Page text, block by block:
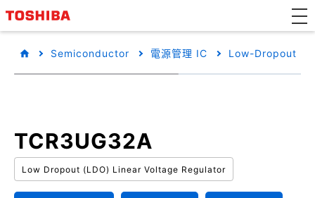
Semiconductor 電源管理 IC Low-Dropout
TCR3UG32A
Low Dropout (LDO) Linear Voltage Regulator